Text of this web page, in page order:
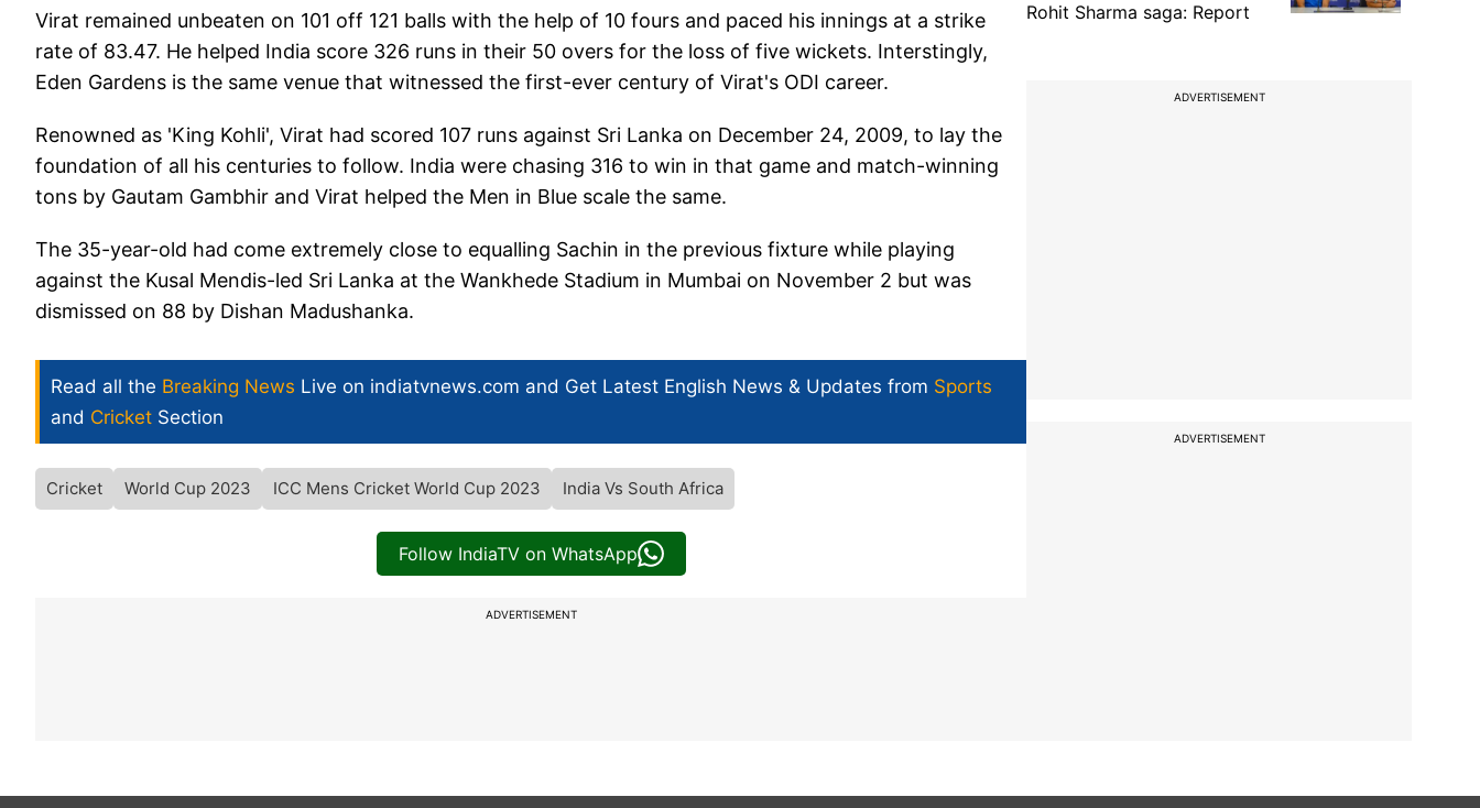
Virat remained unbeaten on 101 off 121 balls with the help of 10 fours and paced his innings at a strike
rate of 83.47. He helped India score 326 runs in their 50 overs for the loss of five wickets. Interstingly,
Eden Gardens is the same venue that witnessed the first-ever century of Virat's ODI career.
Renowned as 'King Kohli', Virat had scored 107 runs against Sri Lanka on December 24, 2009, to lay the
foundation of all his centuries to follow. India were chasing 316 to win in that game and match-winning
tons by Gautam Gambhir and Virat helped the Men in Blue scale the same.
The 35-year-old had come extremely close to equalling Sachin in the previous fixture while playing
against the Kusal Mendis-led Sri Lanka at the Wankhede Stadium in Mumbai on November 2 but was
dismissed on 88 by Dishan Madushanka.
Read all the Breaking News Live on indiatvnews.com and Get Latest English News & Updates from Sports
and Cricket Section
Cricket World Cup 2023 ICC Mens Cricket World Cup 2023 India Vs South Africa
Follow IndiaTV on WhatsApp
ADVERTISEMENT
Rohit Sharma saga: Report
ADVERTISEMENT
ADVERTISEMENT